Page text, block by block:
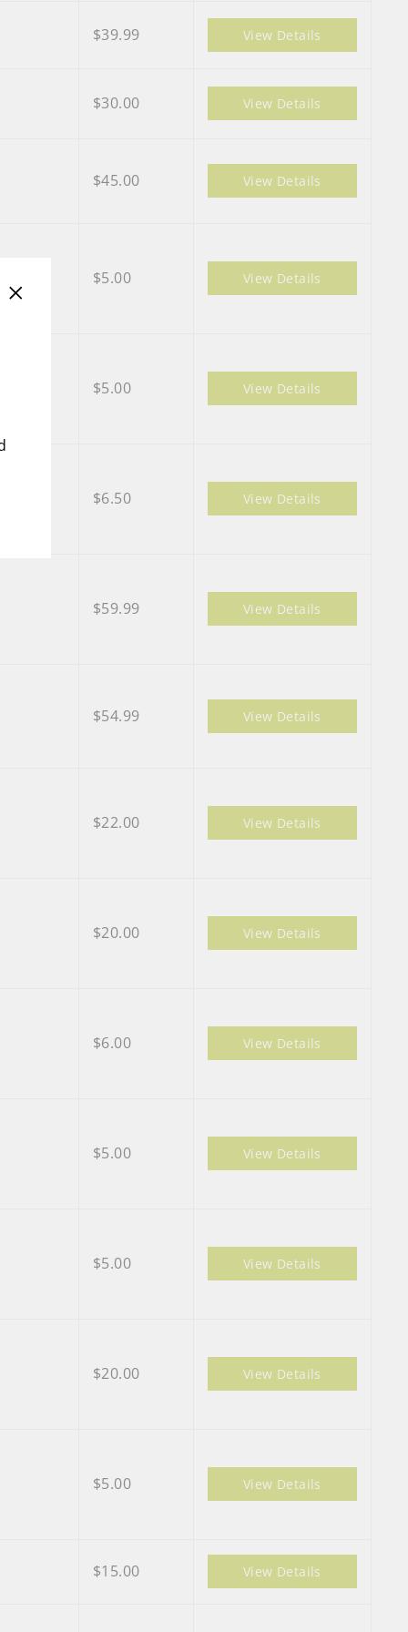
$39.99 View Details
$30.00 View Details
$45.00 View Details
$5.00 View Details
$5.00 View Details
$6.50 View Details
$59.99 View Details
$54.99 View Details
$22.00 View Details
$20.00 View Details
$6.00 View Details
$5.00 View Details
$5.00 View Details
$20.00 View Details
$5.00 View Details
$15.00 View Details